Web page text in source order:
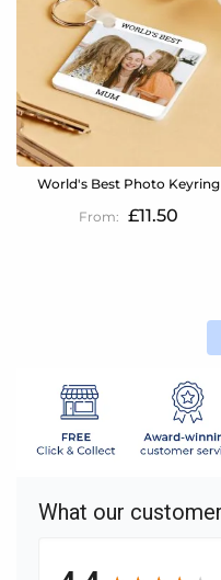
World's Best Photo Keyring
£11.50